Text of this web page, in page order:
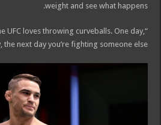
weight and see what happens.
UFC loves throwing curveballs. One day,
next day you’re fighting someone else.”